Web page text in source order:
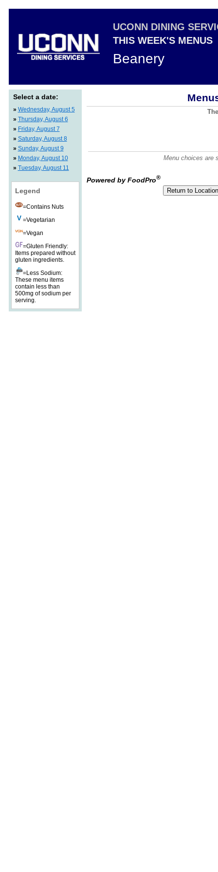
UCONN DINING
THIS WEEK'S MENUS
Beanery
Select a date:
» Wednesday, August 5
» Thursday, August 6
» Friday, August 7
» Saturday, August 8
» Sunday, August 9
» Monday, August 10
» Tuesday, August 11
Legend
=Contains Nuts
=Vegetarian
=Vegan
=Gluten Friendly:
Items prepared without
gluten ingredients.
=Less Sodium:
These menu items
contain less than
500mg of sodium per
serving.
Menu choices are
Powered by FoodPro®